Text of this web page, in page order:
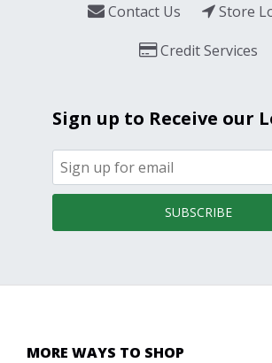
Contact Us
Store
Credit Services
Sign up to Receive our
SUBSCRIBE
MORE WAYS TO SHOP